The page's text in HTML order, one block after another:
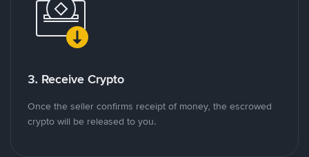
3. Receive Crypto
Once the seller confirms receipt of money, the escrowed
crypto will be released to you.